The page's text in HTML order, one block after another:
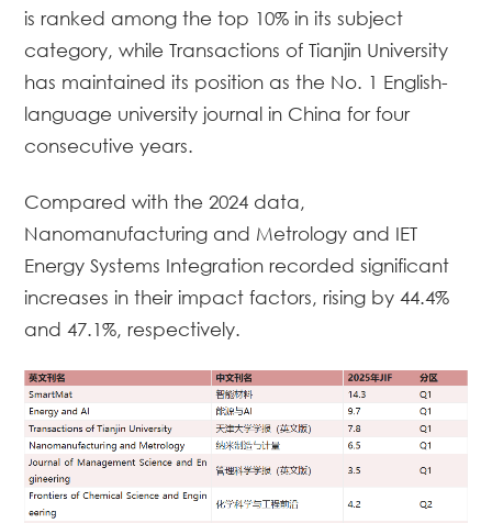
is ranked among the top 10% in its subject
category, whileTransactions of Tianjin University
has maintained its position as the No. 1 English-
language university journal in China for four
consecutive years.
Compared with the 2024 data,
Nanomanufacturing and Metrology and IET
Energy Systems Integration recorded significant
increases in their impact factors, rising by 44.4%
and 47.1%, respectively.